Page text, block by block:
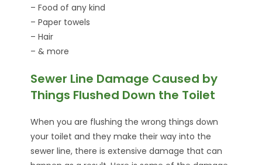
– Food of any kind
– Paper towels
– Hair
– & more
Sewer Line Damage Caused by
Things Flushed Down the Toilet
When you are flushing the wrong things down
your toilet and they make their way into the
sewer line, there is extensive damage that can